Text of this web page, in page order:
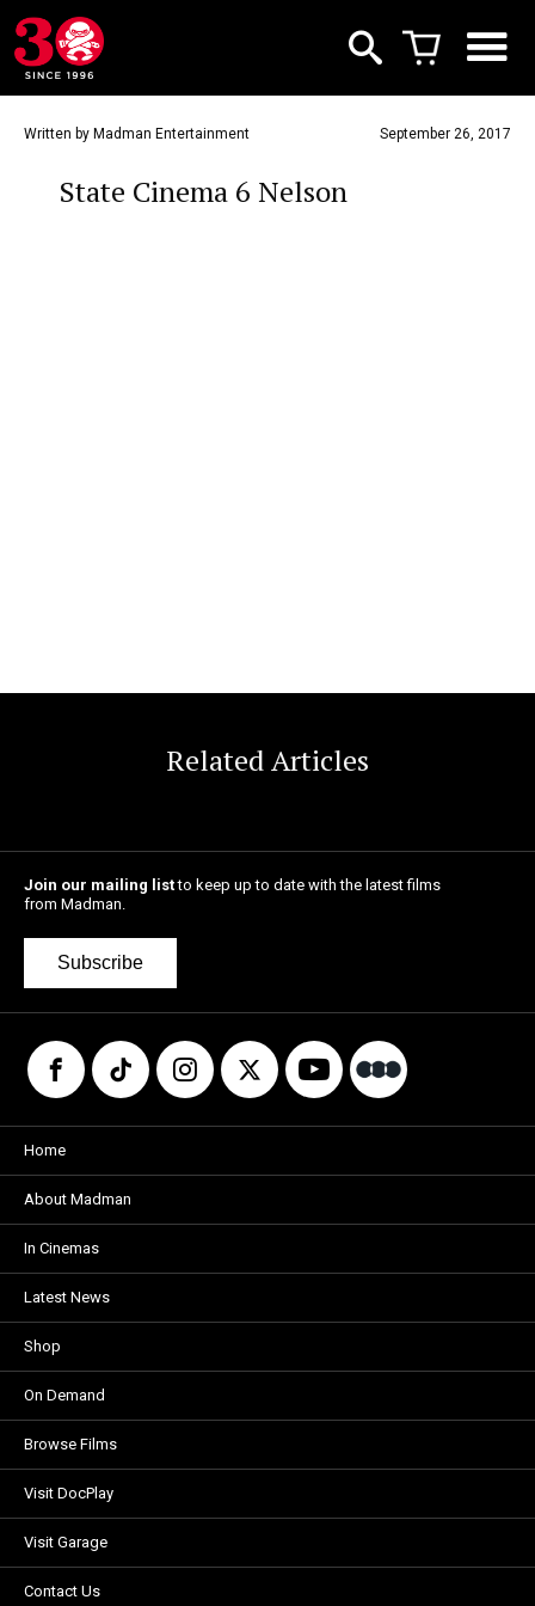
Written by Madman Entertainment September 26, 2017
State Cinema 6 Nelson
Related Articles
Join our mailing listto keep up to date with the latest films
from Madman.
Subscribe
Home
About Madman
In Cinemas
Latest News
Shop
On Demand
Browse Films
Visit DocPlay
Visit Garage
Contact Us